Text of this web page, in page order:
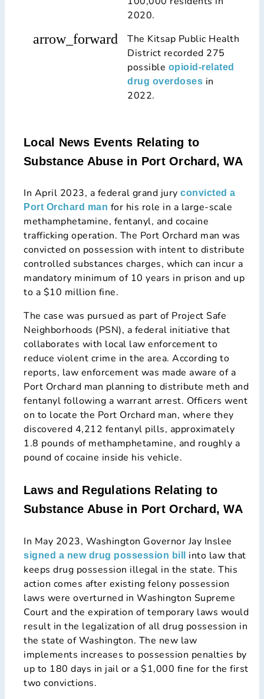
2020.
arrow_forward
The Kitsap Public Health
District recorded 275
possible opioid-related
drug overdoses in
2022.
Local News Events Relating to
Substance Abuse in Port Orchard, WA
In April 2023, a federal grand jury convicted a
Port Orchard man for his role in a large-scale
methamphetamine, fentanyl, and cocaine
trafficking operation. The Port Orchard man was
convicted on possession with intent to distribute
controlled substances charges, which can incur a
mandatory minimum of 10 years in prison and up
to a $10 million fine.
The case was pursued as part of Project Safe
Neighborhoods (PSN), a federal initiative that
collaborates with local law enforcement to
reduce violent crime in the area. According to
reports, law enforcement was made aware of a
Port Orchard man planning to distribute meth and
fentanyl following a warrant arrest. Officers went
on to locate the Port Orchard man, where they
discovered 4,212 fentanyl pills, approximately
1.8 pounds of methamphetamine, and roughly a
pound of cocaine inside his vehicle.
Laws and Regulations Relating to
Substance Abuse in Port Orchard, WA
In May 2023, Washington Governor Jay Inslee
signed a new drug possession bill
into law that
keeps drug possession illegal in the state. This
action comes after existing felony possession
laws were overturned in Washington Supreme
Court and the expiration of temporary laws would
result in the legalization of all drug possession in
the state of Washington. The new law
implements increases to possession penalties by
up to 180 days in jail or a $1,000 fine for the first
two convictions.